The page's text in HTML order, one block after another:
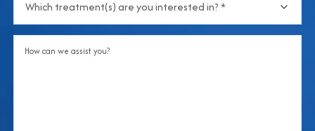
treatment(s)
you